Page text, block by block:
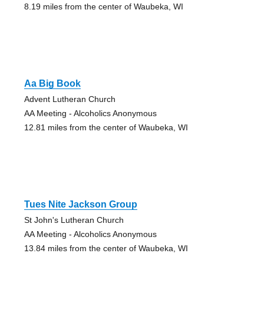
8.19 miles from the center of Waubeka, WI
Aa Big Book
Advent Lutheran Church
AA Meeting - Alcoholics Anonymous
12.81 miles from the center of Waubeka, WI
Tues Nite Jackson Group
St John's Lutheran Church
AA Meeting - Alcoholics Anonymous
13.84 miles from the center of Waubeka, WI